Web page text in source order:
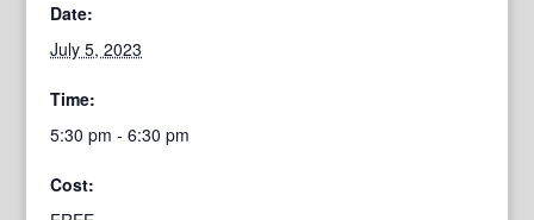
Date:
July 5, 2023
Time:
5:30 pm - 6:30 pm
Cost: